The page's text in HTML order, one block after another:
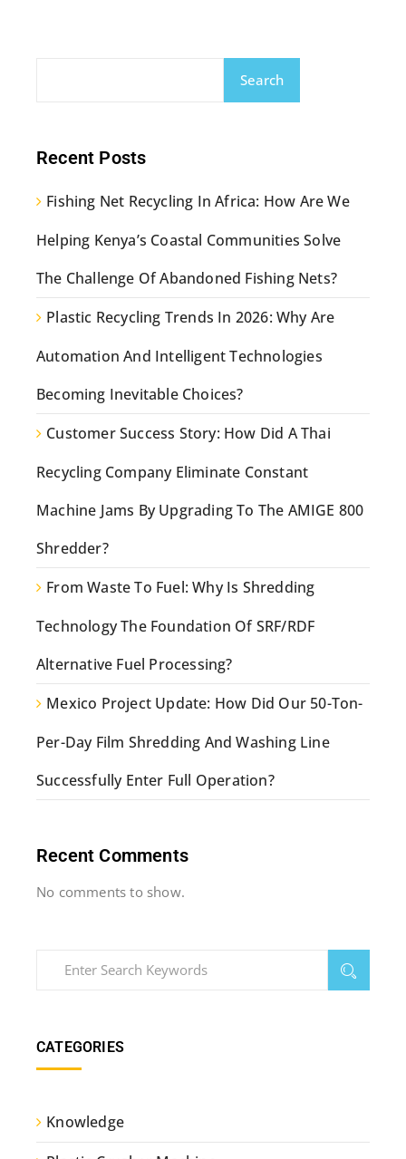
Search
Recent Posts
Fishing Net Recycling In Africa: How Are We
Helping Kenya’s Coastal Communities Solve
The Challenge Of Abandoned Fishing Nets?
Plastic Recycling Trends In 2026: Why Are
Automation And Intelligent Technologies
Becoming Inevitable Choices?
Customer Success Story: How Did A Thai
Recycling Company Eliminate Constant
Machine Jams By Upgrading To The AMIGE 800
Shredder?
From Waste To Fuel: Why Is Shredding
Technology The Foundation Of SRF/RDF
Alternative Fuel Processing?
Mexico Project Update: How Did Our 50-Ton-
Per-Day Film Shredding And Washing Line
Successfully Enter Full Operation?
Recent Comments
No comments to show.
CATEGORIES
Knowledge